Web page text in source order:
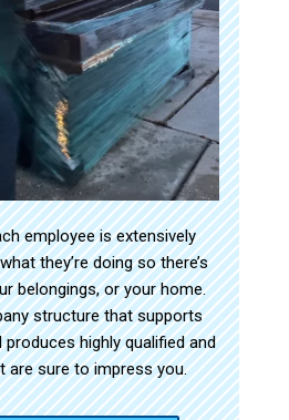
employee is extensively
they’re doing so there’s
belongings, or your home.
structure that supports
highly qualified and
are sure to impress you.